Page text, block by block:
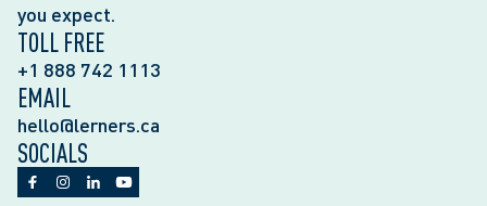
you expect.
TOLL FREE
+1 888 742 1113
EMAIL
hello@lerners.ca
SOCIALS